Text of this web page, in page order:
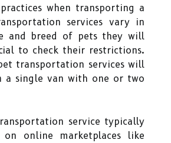
when transporting a
services vary in
and breed of pets they will
to check their restrictions.
transportation services will
a single van with one or two
service typically
on online marketplaces like